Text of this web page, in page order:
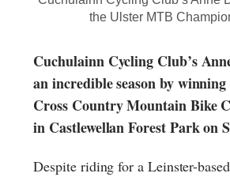
the Ulster MTB
Cuchulainn Cycling Club’s
an incredible season by
Cross Country Mountain Bike
in Castlewellan Forest Park on
Despite riding for a Leinster-